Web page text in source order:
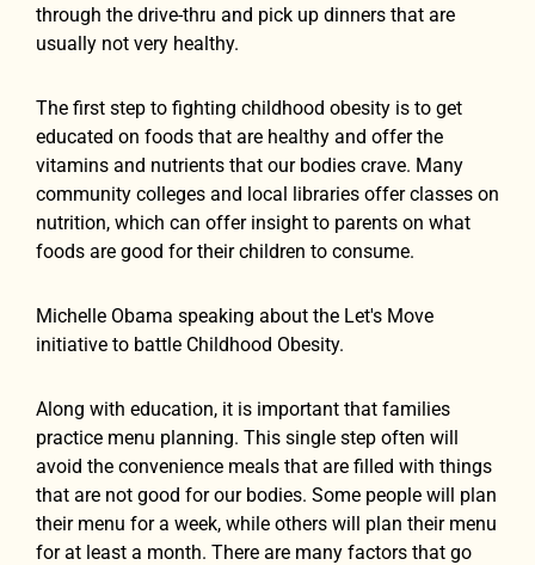
through the drive-thru and pick up dinners that are
usually not very healthy.
The first step to fighting childhood obesity is to get
educated on foods that are healthy and offer the
vitamins and nutrients that our bodies crave. Many
community colleges and local libraries offer classes on
nutrition, which can offer insight to parents on what
foods are good for their children to consume.
Michelle Obama speaking about the Let's Move
initiative to battle Childhood Obesity.
Along with education, it is important that families
practice menu planning. This single step often will
avoid the convenience meals that are filled with things
that are not good for our bodies. Some people will plan
their menu for a week, while others will plan their menu
for at least a month. There are many factors that go